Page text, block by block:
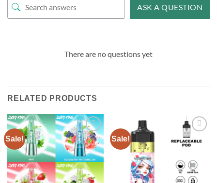
ASK A QUESTION
There are no questions yet
RELATED PRODUCTS
Sale!
Add to
wishlist
Sale!
Add to
wishlist